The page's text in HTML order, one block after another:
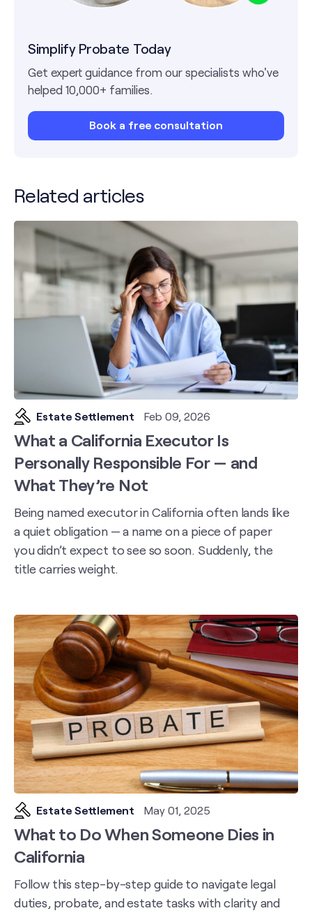
Simplify Probate Today
Get expert guidance from our specialists who've
helped 10,000+ families.
Book a free consultation
Related articles
Estate Settlement Feb 09, 2026
What a California Executor Is
Personally Responsible For — and
What They’re Not
Being named executor in California often lands like
a quiet obligation — a name on a piece of paper
you didn’t expect to see so soon. Suddenly, the
title carries weight.
Estate Settlement May 01, 2025
What to Do When Someone Dies in
California
Follow this step-by-step guide to navigate legal
duties, probate, and estate tasks with clarity and